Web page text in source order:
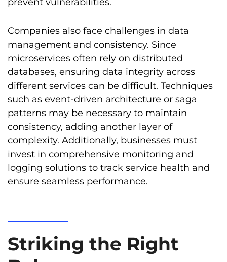
Companies also face challenges in data
management and consistency. Since
microservices often rely on distributed
databases, ensuring data integrity across
different services can be difficult. Techniques
such as event-driven architecture or saga
patterns may be necessary to maintain
consistency, adding another layer of
complexity. Additionally, businesses must
invest in comprehensive monitoring and
logging solutions to track service health and
ensure seamless performance.
Striking the Right